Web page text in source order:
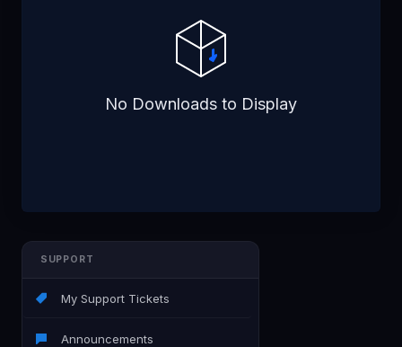
SUPPORT
My Support Tickets
Announcements
No Downloads to Display